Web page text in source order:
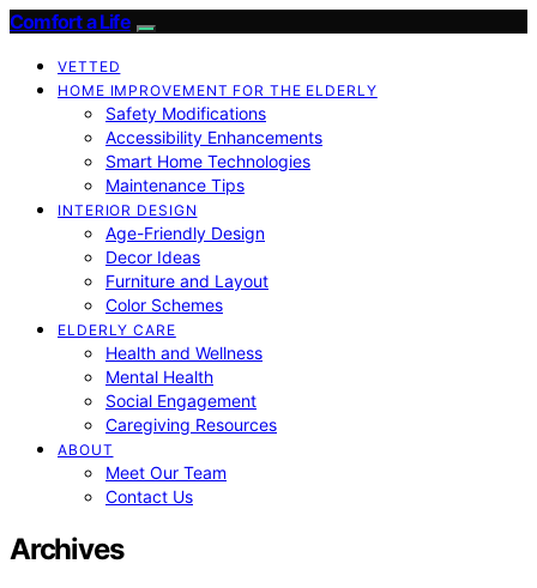
Comfort a Life
VETTED
HOME IMPROVEMENT FOR THE ELDERLY
Safety Modifications
Accessibility Enhancements
Smart Home Technologies
Maintenance Tips
INTERIOR DESIGN
Age-Friendly Design
Decor Ideas
Furniture and Layout
Color Schemes
ELDERLY CARE
Health and Wellness
Mental Health
Social Engagement
Caregiving Resources
ABOUT
Meet Our Team
Contact Us
Archives